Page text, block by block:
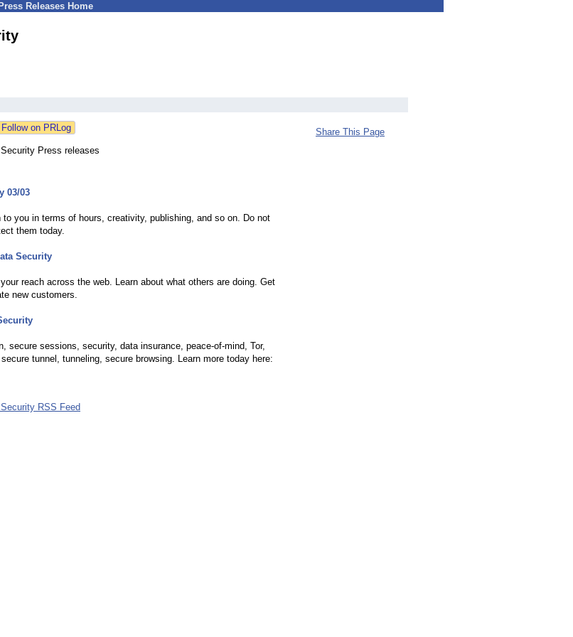
Press Releases Home
Press releases
03/03
to you in terms of hours, creativity, publishing, and so on. Do not
them today.
Security
reach across the web. Learn about what others are doing. Get
new customers.
secure sessions, security, data insurance, peace-of-mind, Tor,
tunnel, tunneling, secure browsing. Learn more today here:
RSS Feed
Share This Page